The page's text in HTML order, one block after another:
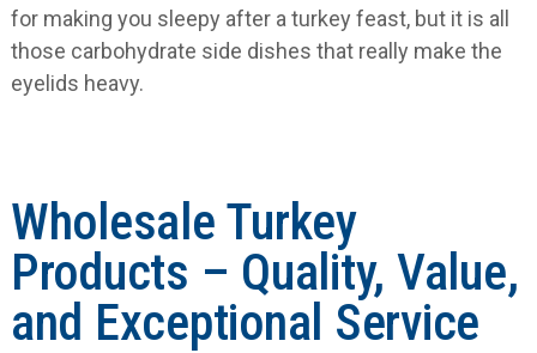
for making you sleepy after a turkey feast, but it is all
those carbohydrate side dishes that really make the
eyelids heavy.
Wholesale Turkey
Products – Quality, Value,
and Exceptional Service